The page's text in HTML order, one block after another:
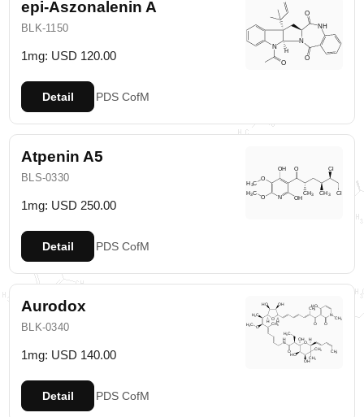
epi-Aszonalenin A
BLK-1150
1mg: USD 120.00
Detail PDS CofM
Atpenin A5
BLS-0330
1mg: USD 250.00
Detail PDS CofM
Aurodox
BLK-0340
1mg: USD 140.00
Detail PDS CofM